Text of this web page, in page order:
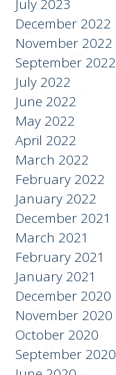
July 2023
December 2022
November 2022
September 2022
July 2022
June 2022
May 2022
April 2022
March 2022
February 2022
January 2022
December 2021
March 2021
February 2021
January 2021
December 2020
November 2020
October 2020
September 2020